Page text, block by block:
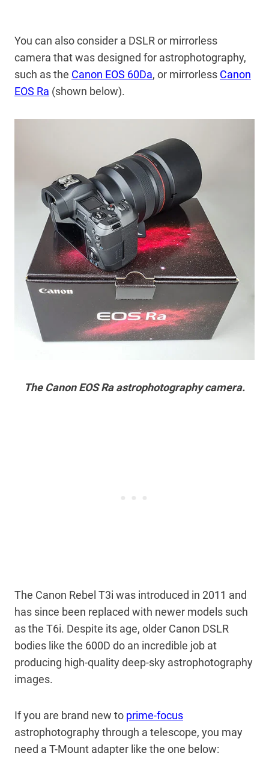
You can also consider a DSLR or mirrorless
camera that was designed for astrophotography,
such as the Canon EOS 60Da, or mirrorless Canon
EOS Ra (shown below).
The Canon EOS Ra astrophotography camera.
The Canon Rebel T3i was introduced in 2011 and
has since been replaced with newer models such
as the T6i. Despite its age, older Canon DSLR
bodies like the 600D do an incredible job at
producing high-quality deep-sky astrophotography
images.
If you are brand new to prime-focus
astrophotography through a telescope, you may
need a T-Mount adapter like the one below: